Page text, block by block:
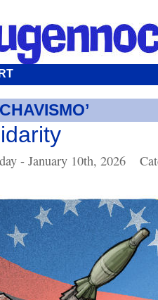
- January 10th, 2026